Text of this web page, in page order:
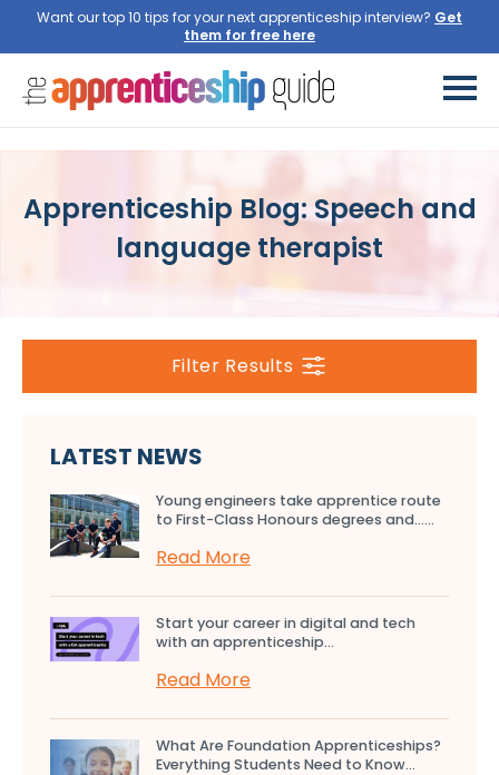
Want our top 10 tips for your next apprenticeship interview? Get
them for free here
Apprenticeship Blog: Speech and
language therapist
Filter Results
LATEST NEWS
Young engineers take apprentice route
to First-Class Honours degrees and…...
Read More
Start your career in digital and tech
with an apprenticeship...
Read More
What Are Foundation Apprenticeships?
Everything Students Need to Know...